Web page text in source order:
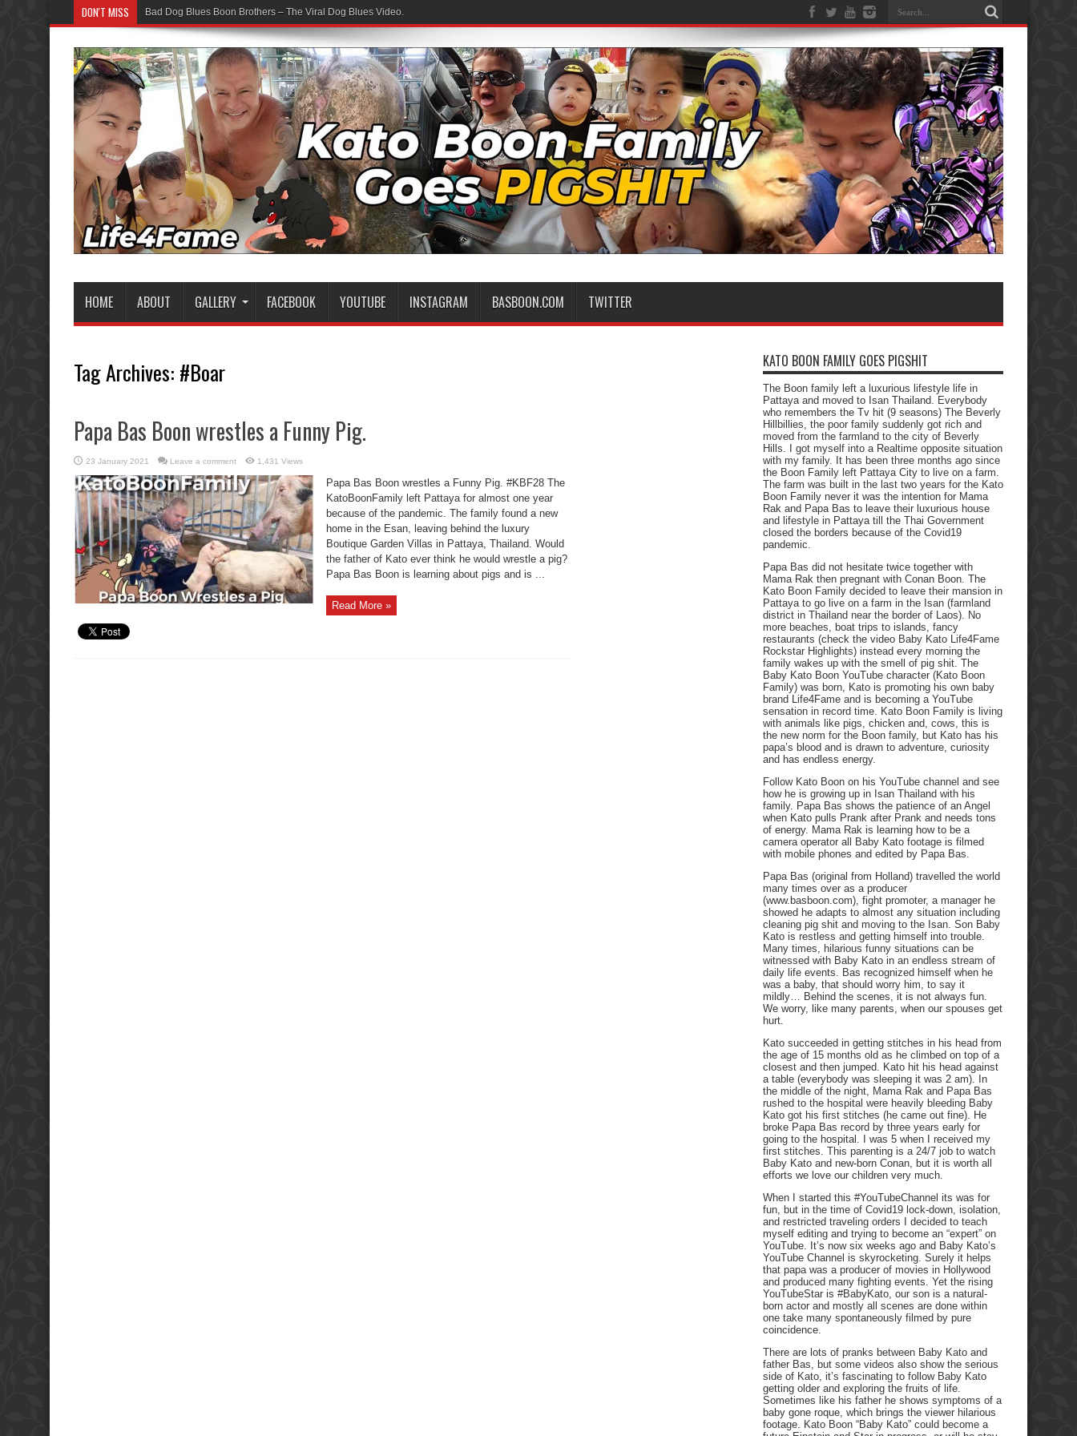
DON'T MISS Bad Dog Blues Boon Brothers – The Viral Dog Blues Video.
HOME ABOUT GALLERY FACEBOOK YOUTUBE INSTAGRAM BASBOON.COM TWITTER
Tag Archives: #Boar
Papa Bas Boon wrestles a Funny Pig.
23 January 2021 Leave a comment 1,431 Views
Papa Bas Boon wrestles a Funny Pig. #KBF28 The
KatoBoonFamily left Pattaya for almost one year
because of the pandemic. The family found a new
home in the Esan, leaving behind the luxury
Boutique Garden Villas in Pattaya, Thailand. Would
the father of Kato ever think he would wrestle a pig?
Papa Bas Boon is learning about pigs and is ...
Read More »
KATO BOON FAMILY GOES PIGSHIT
The Boon family left a luxurious lifestyle life in
Pattaya and moved to Isan Thailand. Everybody
who remembers the Tv hit (9 seasons) The Beverly
Hillbillies, the poor family suddenly got rich and
moved from the farmland to the city of Beverly
Hills. I got myself into a Realtime opposite situation
with my family. It has been three months ago since
the Boon Family left Pattaya City to live on a farm.
The farm was built in the last two years for the Kato
Boon Family never it was the intention for Mama
Rak and Papa Bas to leave their luxurious house
and lifestyle in Pattaya till the Thai Government
closed the borders because of the Covid19
pandemic.
Papa Bas did not hesitate twice together with
Mama Rak then pregnant with Conan Boon. The
Kato Boon Family decided to leave their mansion in
Pattaya to go live on a farm in the Isan (farmland
district in Thailand near the border of Laos). No
more beaches, boat trips to islands, fancy
restaurants (check the video Baby Kato Life4Fame
Rockstar Highlights) instead every morning the
family wakes up with the smell of pig shit. The
Baby Kato Boon YouTube character (Kato Boon
Family) was born, Kato is promoting his own baby
brand Life4Fame and is becoming a YouTube
sensation in record time. Kato Boon Family is living
with animals like pigs, chicken and, cows, this is
the new norm for the Boon family, but Kato has his
papa’s blood and is drawn to adventure, curiosity
and has endless energy.
Follow Kato Boon on his YouTube channel and see
how he is growing up in Isan Thailand with his
family. Papa Bas shows the patience of an Angel
when Kato pulls Prank after Prank and needs tons
of energy. Mama Rak is learning how to be a
camera operator all Baby Kato footage is filmed
with mobile phones and edited by Papa Bas.
Papa Bas (original from Holland) travelled the world
many times over as a producer
(www.basboon.com), fight promoter, a manager he
showed he adapts to almost any situation including
cleaning pig shit and moving to the Isan. Son Baby
Kato is restless and getting himself into trouble.
Many times, hilarious funny situations can be
witnessed with Baby Kato in an endless stream of
daily life events. Bas recognized himself when he
was a baby, that should worry him, to say it
mildly… Behind the scenes, it is not always fun.
We worry, like many parents, when our spouses get
hurt.
Kato succeeded in getting stitches in his head from
the age of 15 months old as he climbed on top of a
closest and then jumped. Kato hit his head against
a table (everybody was sleeping it was 2 am). In
the middle of the night, Mama Rak and Papa Bas
rushed to the hospital were heavily bleeding Baby
Kato got his first stitches (he came out fine). He
broke Papa Bas record by three years early for
going to the hospital. I was 5 when I received my
first stitches. This parenting is a 24/7 job to watch
Baby Kato and new-born Conan, but it is worth all
efforts we love our children very much.
When I started this #YouTubeChannel its was for
fun, but in the time of Covid19 lock-down, isolation,
and restricted traveling orders I decided to teach
myself editing and trying to become an “expert” on
YouTube. It’s now six weeks ago and Baby Kato’s
YouTube Channel is skyrocketing. Surely it helps
that papa was a producer of movies in Hollywood
and produced many fighting events. Yet the rising
YouTubeStar is #BabyKato, our son is a natural-
born actor and mostly all scenes are done within
one take many spontaneously filmed by pure
coincidence.
There are lots of pranks between Baby Kato and
father Bas, but some videos also show the serious
side of Kato, it’s fascinating to follow Baby Kato
getting older and exploring the fruits of life.
Sometimes like his father he shows symptoms of a
baby gone roque, which brings the viewer hilarious
footage. Kato Boon “Baby Kato” could become a